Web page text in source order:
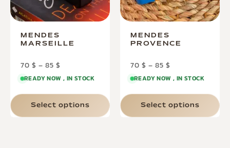
MENDES
MARSEILLE
70 $ – 85 $
READY NOW , IN STOCK
Select options
MENDES
PROVENCE
70 $ – 85 $
READY NOW , IN STOCK
Select options